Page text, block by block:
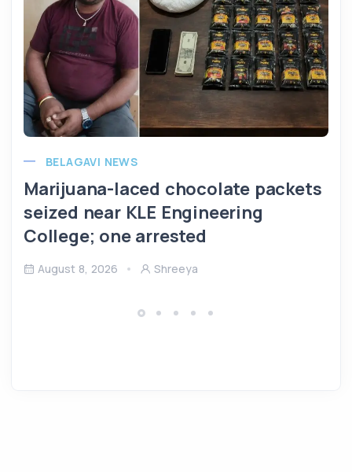
BELAGAVI NEWS
Marijuana-laced chocolate packets
seized near KLE Engineering
College; one arrested
August 8, 2026 Shreeya